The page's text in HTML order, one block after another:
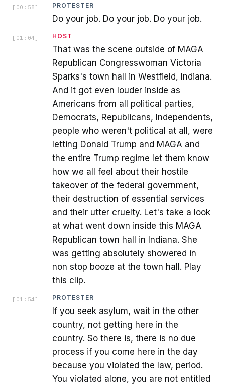
[ 00:58 ] PROTESTER
Do your job. Do your job. Do your job.
[ 01:04 ] HOST
That was the scene outside of MAGA
Republican Congresswoman Victoria
Sparks's town hall in Westfield, Indiana.
And it got even louder inside as
Americans from all political parties,
Democrats, Republicans, Independents,
people who weren't political at all, were
letting Donald Trump and MAGA and
the entire Trump regime let them know
how we all feel about their hostile
takeover of the federal government,
their destruction of essential services
and their utter cruelty. Let's take a look
at what went down inside this MAGA
Republican town hall in Indiana. She
was getting absolutely showered in
non stop booze at the town hall. Play
this clip.
[ 01:54 ] PROTESTER
If you seek asylum, wait in the other
country, not getting here in the
country. So there is, there is no due
process if you come here in the day
because you violated the law, period.
You violated alone, you are not entitled